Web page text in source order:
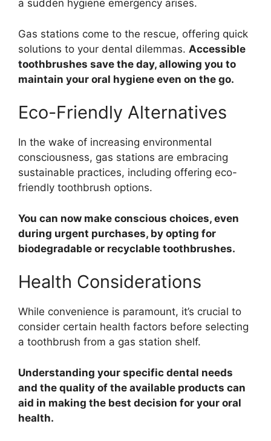
a sudden hygiene emergency arises.
Gas stations come to the rescue, offering quick
solutions to your dental dilemmas. Accessible
toothbrushes save the day, allowing you to
maintain your oral hygiene even on the go.
Eco-Friendly Alternatives
In the wake of increasing environmental
consciousness, gas stations are embracing
sustainable practices, including offering eco-
friendly toothbrush options.
You can now make conscious choices, even
during urgent purchases, by opting for
biodegradable or recyclable toothbrushes.
Health Considerations
While convenience is paramount, it’s crucial to
consider certain health factors before selecting
a toothbrush from a gas station shelf.
Understanding your specific dental needs
and the quality of the available products can
aid in making the best decision for your oral
health.